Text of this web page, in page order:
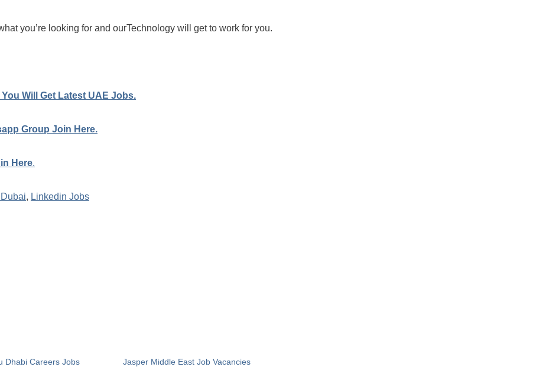
you’re looking for and ourTechnology will get to work for you.
Will Get Latest UAE Jobs.
Group Join Here.
Here.
, Linkedin Jobs
Dhabi Careers Jobs
Jasper Middle East Job Vacancies